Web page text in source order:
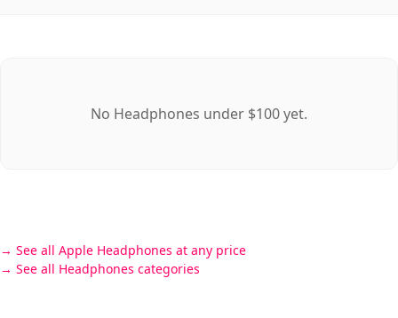
No Headphones under $100 yet.
See all Apple Headphones at any price
See all Headphones categories